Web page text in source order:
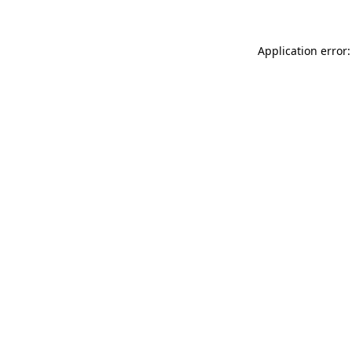
Application